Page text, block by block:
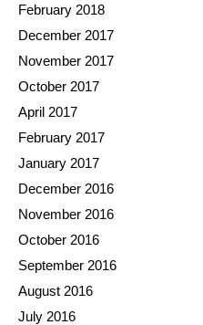
February 2018
December 2017
November 2017
October 2017
April 2017
February 2017
January 2017
December 2016
November 2016
October 2016
September 2016
August 2016
July 2016